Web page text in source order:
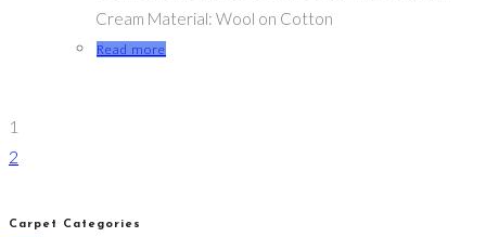
Cream Material: Wool on Cotton
Read more
1
2
Carpet Categories